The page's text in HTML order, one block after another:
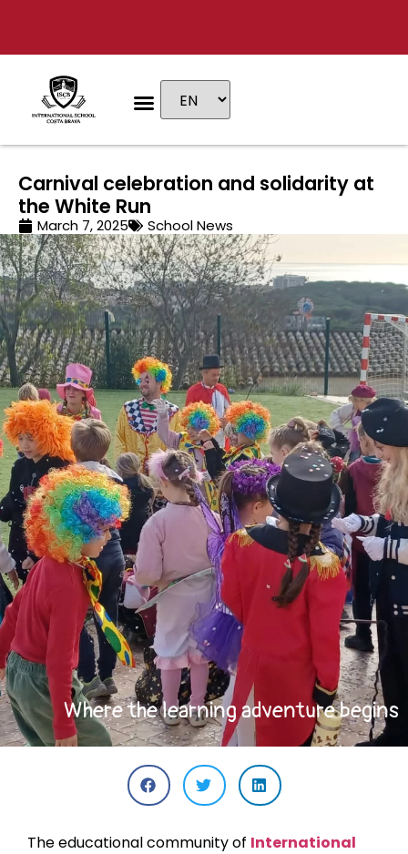
Carnival celebration and solidarity at
the White Run
March 7, 2025 School News
Where the learning adventure begins
The educational community of International